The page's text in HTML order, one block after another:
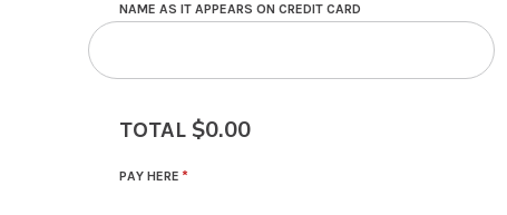
NAME AS IT APPEARS ON CREDIT CARD
TOTAL $0.00
PAY HERE